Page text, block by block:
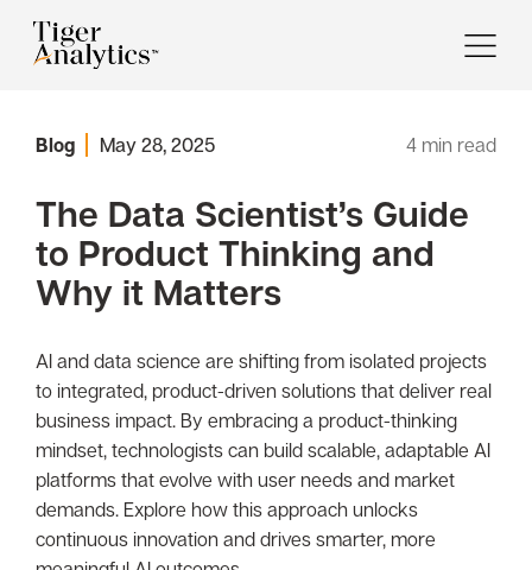
Blog May 28, 2025 4 min read
The Data Scientist’s Guide
to Product Thinking and
Why it Matters
AI and data science are shifting from isolated projects
to integrated, product-driven solutions that deliver real
business impact. By embracing a product-thinking
mindset, technologists can build scalable, adaptable AI
platforms that evolve with user needs and market
demands. Explore how this approach unlocks
continuous innovation and drives smarter, more